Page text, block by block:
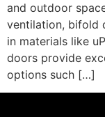
and outdoor
ventilation, bifold
in materials like
doors provide
options such […]